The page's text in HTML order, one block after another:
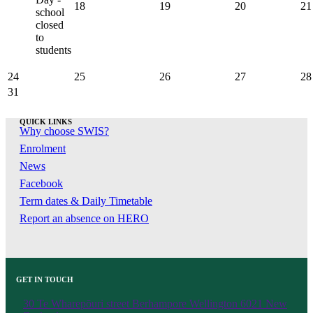
school
closed
to
students
18 19 20 21
24 25 26 27
28
31
QUICK LINKS
Why choose SWIS?
Enrolment
News
Facebook
Term dates & Daily Timetable
Report an absence on HERO
GET IN TOUCH
30 Te Wharepōuri street Berhampore Wellington 6021 New